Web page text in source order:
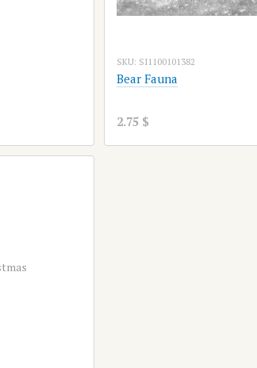
SKU: SI1100101382
Bear Fauna
2.75 $